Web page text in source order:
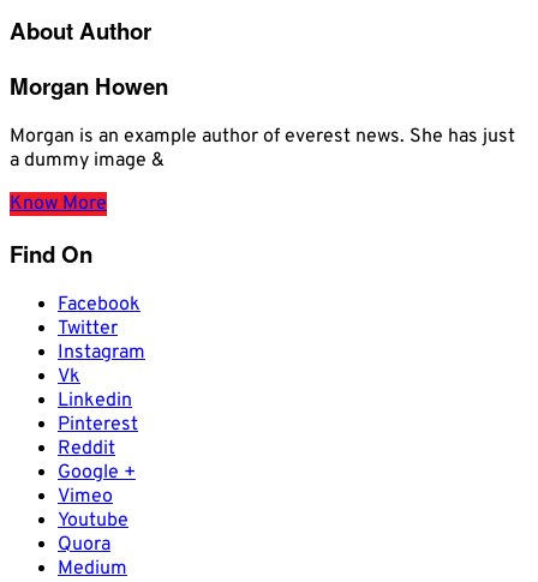
About Author
Morgan Howen
Morgan is an example author of everest news. She has just
a dummy image &
Know More
Find On
Facebook
Twitter
Instagram
Vk
Linkedin
Pinterest
Reddit
Google +
Vimeo
Youtube
Quora
Medium